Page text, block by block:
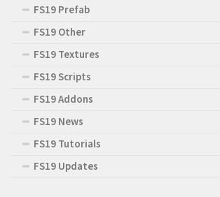
FS19 Prefab
FS19 Other
FS19 Textures
FS19 Scripts
FS19 Addons
FS19 News
FS19 Tutorials
FS19 Updates